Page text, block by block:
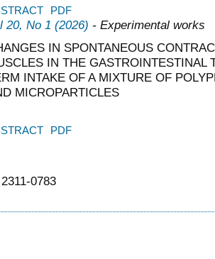
PDF
20, No 1 (2026) - Experimental works
IN SPONTANEOUS
IN THE GASTROINTESTINAL
INTAKE OF A MIXTURE OF
MICROPARTICLES
PDF
0783